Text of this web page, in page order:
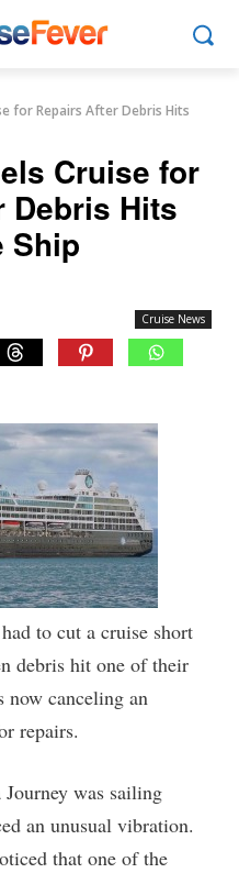
for Repairs After Debris Hits
Cruise for
Debris Hits
Ship
Cruise News
to cut a cruise short
debris hit one of their
now canceling an
repairs.
was sailing
an unusual vibration.
that one of the